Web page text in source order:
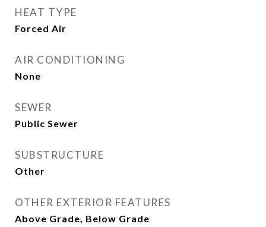
HEAT TYPE
Forced Air
AIR CONDITIONING
None
SEWER
Public Sewer
SUBSTRUCTURE
Other
OTHER EXTERIOR FEATURES
Above Grade, Below Grade